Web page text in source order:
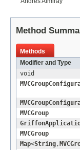
Method
Methods
Modifier and Type
void
MVCGroup
MVCGroup
Map<String ,